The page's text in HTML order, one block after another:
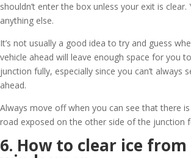
shouldn’t enter the box unless your exit is
anything else.
It’s not usually a good idea to try and guess
vehicle ahead will leave enough space for you
junction fully, especially since you can’t always
ahead.
Always move off when you can see that there
road exposed on the other side of the junction
6. How to clear ice